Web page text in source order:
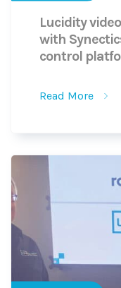
Lucidity
with
control
Read More